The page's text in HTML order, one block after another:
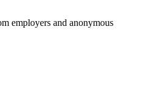
employers and anonymous